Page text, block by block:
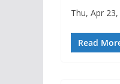
Thu, Apr
Read